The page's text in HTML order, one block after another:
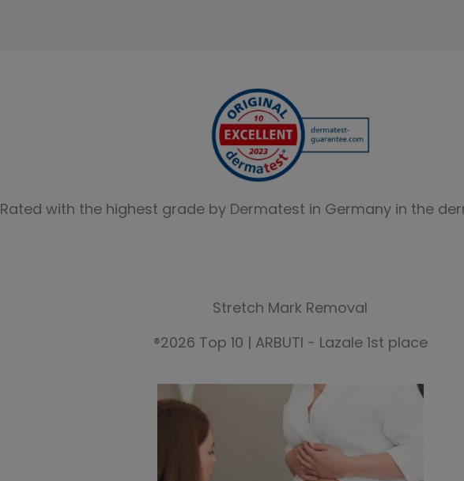
Rated with the highest grade by Dermatest in Germany in the
Stretch Mark Removal
®2026 Top 10 | ARBUTI - Lazale 1st place